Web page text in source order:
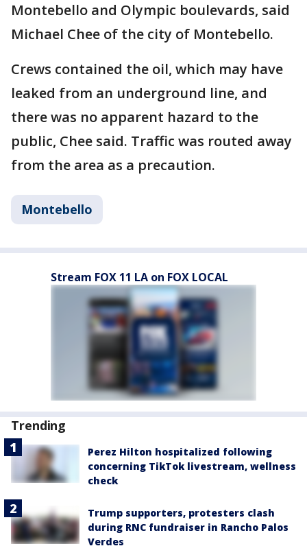
Montebello and Olympic boulevards, said
Michael Chee of the city of Montebello.
Crews contained the oil, which may have
leaked from an underground line, and
there was no apparent hazard to the
public, Chee said. Traffic was routed away
from the area as a precaution.
Montebello
Stream FOX 11 LA on FOX LOCAL
Trending
Perez Hilton hospitalized following
concerning TikTok livestream, wellness
check
Trump supporters, protesters clash
during RNC fundraiser in Rancho Palos
Verdes